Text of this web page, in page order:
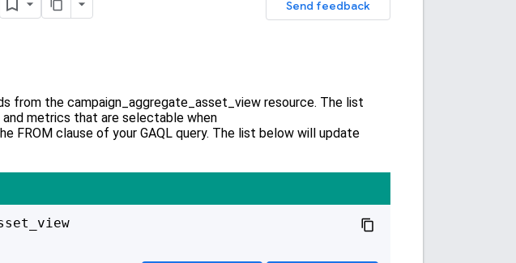
Send feedback